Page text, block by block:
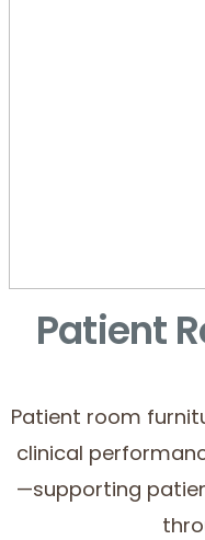
Patient
Patient room
clinical
—supporting